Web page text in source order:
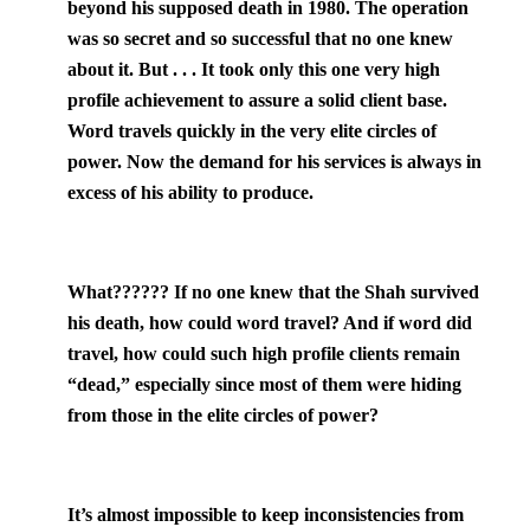
beyond his supposed death in 1980. The operation
was so secret and so successful that no one knew
about it. But . . . It took only this one very high
profile achievement to assure a solid client base.
Word travels quickly in the very elite circles of
power. Now the demand for his services is always in
excess of his ability to produce.
What?????? If no one knew that the Shah survived
his death, how could word travel? And if word did
travel, how could such high profile clients remain
“dead,” especially since most of them were hiding
from those in the elite circles of power?
It’s almost impossible to keep inconsistencies from